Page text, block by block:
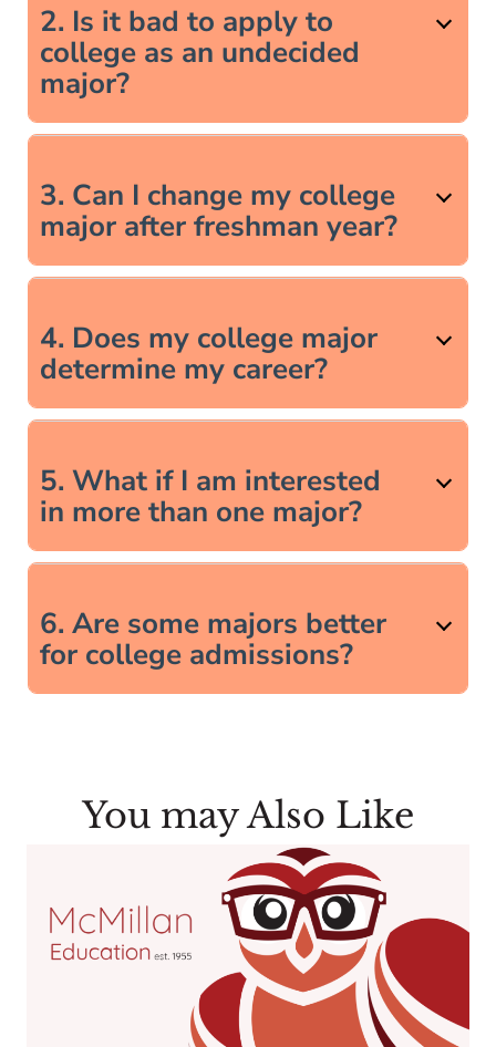
2. Is it bad to apply to
college as an undecided
major?
3. Can I change my college
major after freshman year?
4. Does my college major
determine my career?
5. What if I am interested
in more than one major?
6. Are some majors better
for college admissions?
You may Also Like